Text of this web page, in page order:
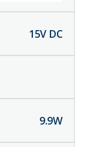
15V DC
9.9W